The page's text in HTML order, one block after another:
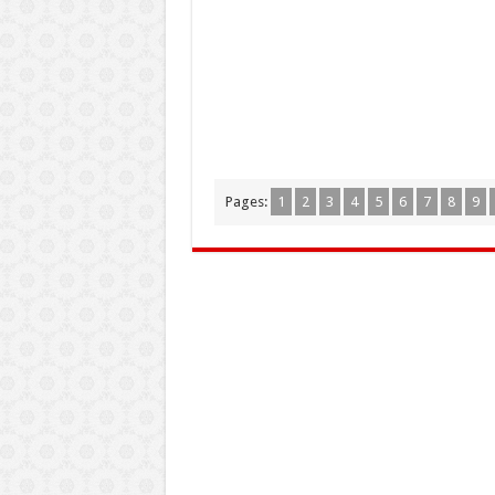
Pages: 1 2 3 4 5 6 7 8 9